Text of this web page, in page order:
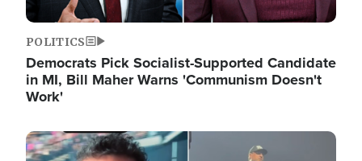
POLITICS
Democrats Pick Socialist-Supported Candidate
in MI, Bill Maher Warns 'Communism Doesn't
Work'
Image